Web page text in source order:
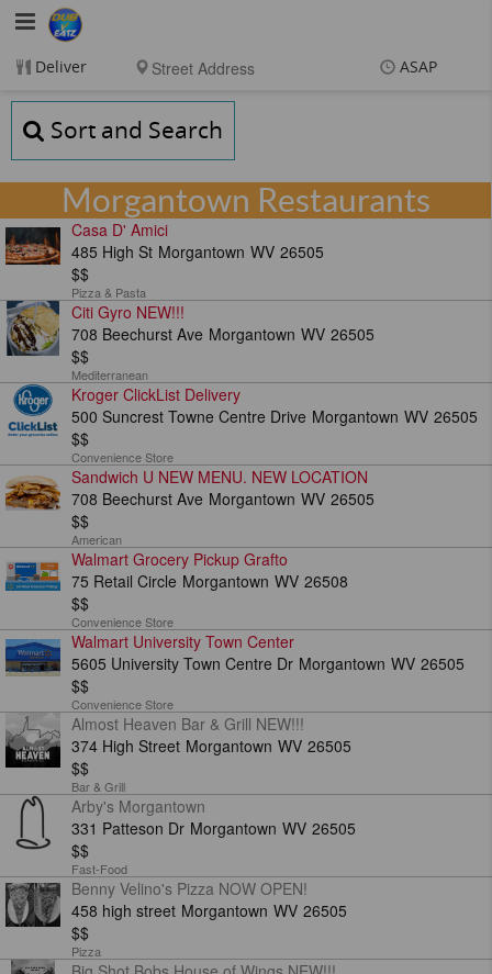
DubVEatz
Deliver ASAP
coupon "FEEFREE" at
checkout
Sort and Search
Morgantown Restaurants
Casa D' Amici
485 High St Morgantown WV 26505
$$
Pizza & Pasta
Citi Gyro NEW!!!
708 Beechurst Ave Morgantown WV 26505
$$
Mediterranean
Kroger ClickList Delivery
500 Suncrest Towne Centre Drive Morgantown WV 26505
$$
Convenience Store
Sandwich U NEW MENU. NEW LOCATION
708 Beechurst Ave Morgantown WV 26505
$$
American
Walmart Grocery Pickup Grafto
75 Retail Circle Morgantown WV 26508
$$
Convenience Store
Walmart University Town Center
5605 University Town Centre Dr Morgantown WV 26505
$$
Convenience Store
Almost Heaven Bar & Grill NEW!!!
374 High Street Morgantown WV 26505
$$
Bar & Grill
Arby's Morgantown
331 Patteson Dr Morgantown WV 26505
$$
Fast-Food
Benny Velino's Pizza NOW OPEN!
458 high street Morgantown WV 26505
$$
Pizza